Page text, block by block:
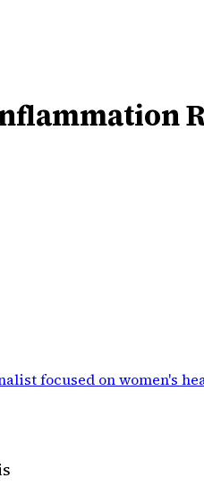
focused on women's